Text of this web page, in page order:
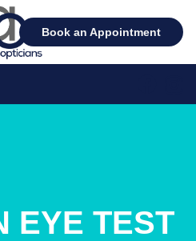
Book an Appointment
EYE TEST